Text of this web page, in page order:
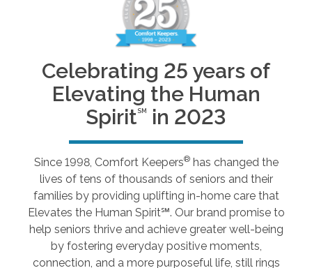
Celebrating 25 years of
Elevating the Human
Spirit SM in 2023
Since 1998, Comfort Keepers®has changed the
lives of tens of thousands of seniors and their
families by providing uplifting in-home care that
Elevates the Human Spirit℠. Our brand promise to
help seniors thrive and achieve greater well-being
by fostering everyday positive moments,
connection, and a more purposeful life, still rings